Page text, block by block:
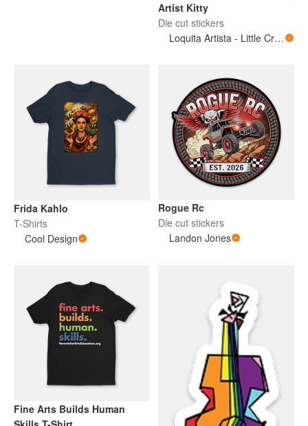
Artist Kitty
Die cut stickers
Loquita Artista - Little Crazy Artist
Frida Kahlo
T-Shirts
Cool Design
Rogue Rc
Die cut stickers
Landon Jones
Fine Arts Builds Human